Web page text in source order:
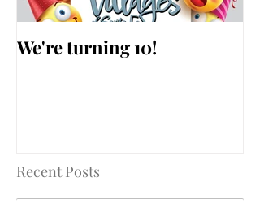
We're turning 10!
Recent Posts